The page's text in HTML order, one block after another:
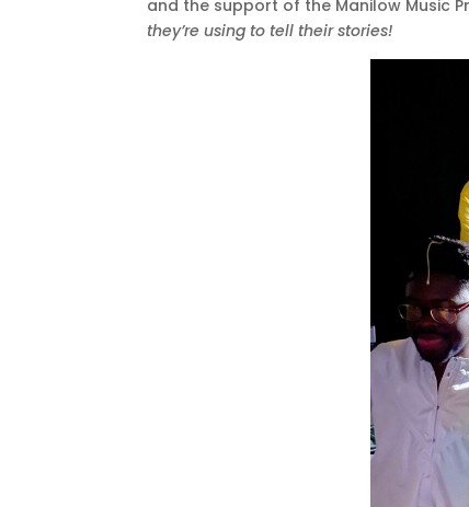
and the support of the Manilow Music
they’re using to tell their stories!